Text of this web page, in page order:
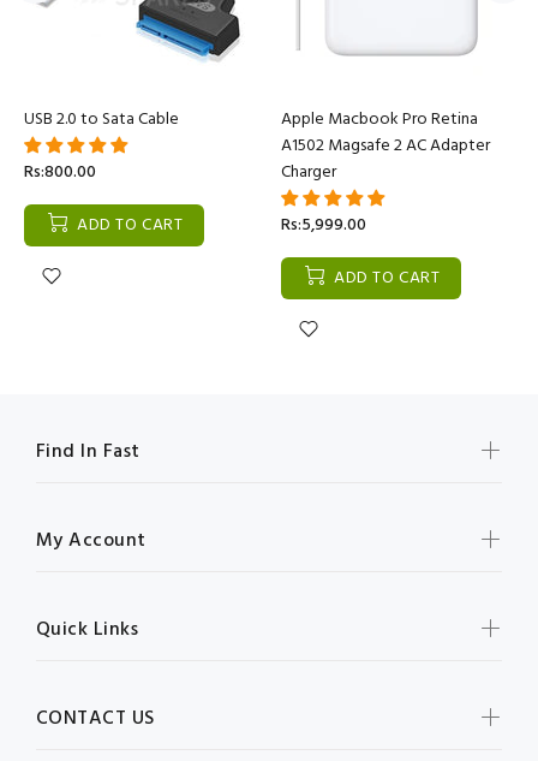
USB 2.0 to Sata Cable
Rs:800.00
ADD TO CART
Apple Macbook Pro Retina
A1502 Magsafe 2 AC Adapter
Charger
Rs:5,999.00
ADD TO CART
Find In Fast
My Account
Quick Links
CONTACT US